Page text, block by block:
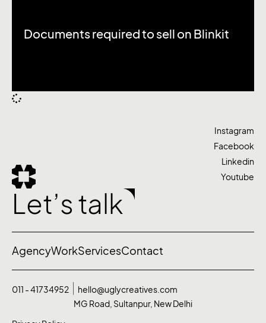
Documents required to sell on Blinkit
Let’s talk
Instagram
Facebook
Linkedin
Youtube
AgencyWorkServicesContact
011 - 41734952
hello@uglycreatives.com
MG Road, Sultanpur, New Delhi